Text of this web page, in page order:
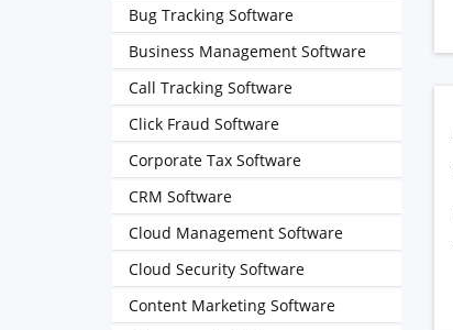
Bug Tracking Software
Business Management Software
Call Tracking Software
Click Fraud Software
Corporate Tax Software
CRM Software
Cloud Management Software
Cloud Security Software
Content Marketing Software